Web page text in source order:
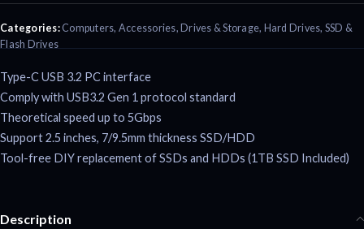
Categories: Computers, Accessories, Drives & Storage, Hard Drives, SSD &
Flash Drives
Type-C USB 3.2 PC interface
Comply with USB3.2 Gen 1 protocol standard
Theoretical speed up to 5Gbps
Support 2.5 inches, 7/9.5mm thickness SSD/HDD
Tool-free DIY replacement of SSDs and HDDs (1TB SSD Included)
Description